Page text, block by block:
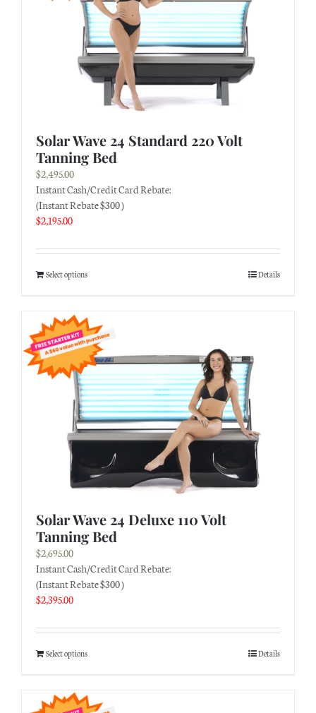
Solar Wave 24 Standard 220 Volt
Tanning Bed
$2,495.00
Instant Cash/Credit Card Rebate:
(Instant Rebate $300 )
$2,195.00
Select options Details
Solar Wave 24 Deluxe 110 Volt
Tanning Bed
$2,695.00
Instant Cash/Credit Card Rebate:
(Instant Rebate $300 )
$2,395.00
Select options Details